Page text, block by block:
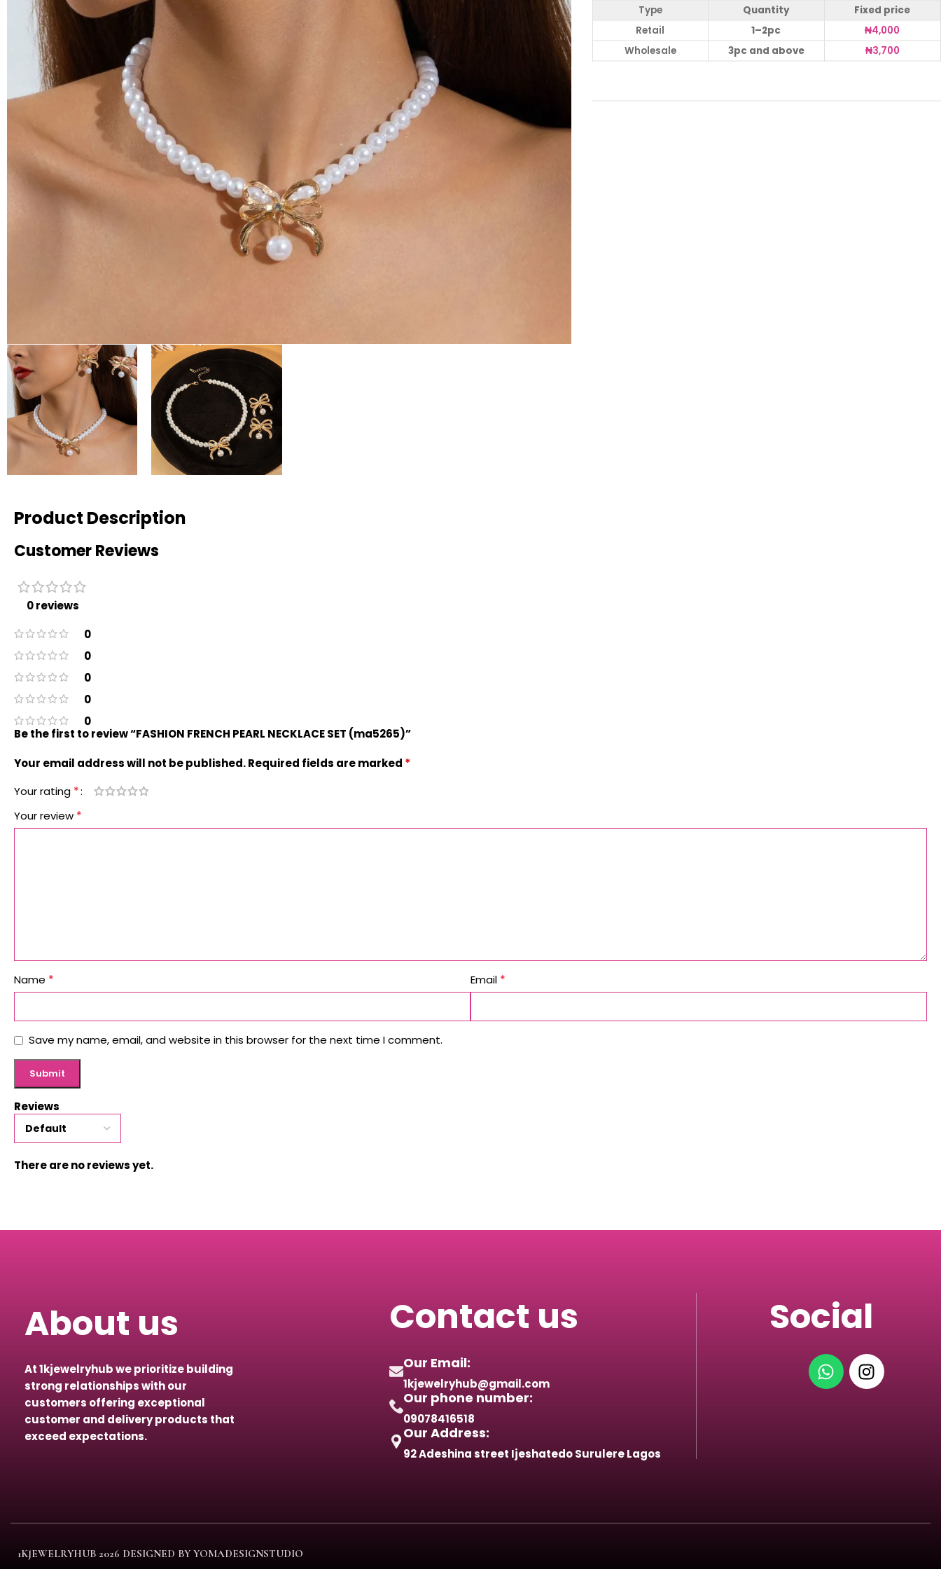
Type Quantity
Fixed price
Retail
1–2pc ₦4,000
Wholesale
3pc and above ₦3,700
Product Description
Customer Reviews
0 reviews
0
0
0
0
0
Reviews
There are no reviews yet.
Be the first to review “FASHION FRENCH PEARL NECKLACE SET (ma5265)”
Your email address will not be published.Required fields are marked *
Your rating *
Your review *
Name * Email *
Save my name, email, and website in this browser for the next time I comment.
About us
At 1kjewelryhub we prioritize building
strong relationships with our
customers offering exceptional
customer and delivery products that
exceed expectations.
Contact us
Our Email:
1kjewelryhub@gmail.com
Our phone number:
09078416518
Our Address:
92 Adeshina street Ijeshatedo Surulere Lagos
Social
1KJEWELRYHUB 2026 DESIGNED BY YOMADESIGNSTUDIO